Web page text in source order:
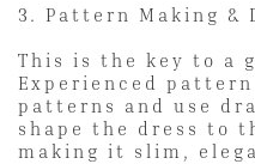
3. Pattern Making &
This is the key to a
Experienced
patterns and use
shape the dress to
making it slim,